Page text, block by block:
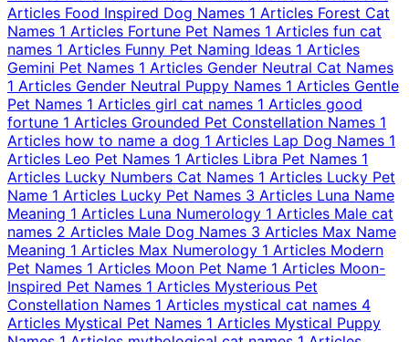
Articles Food Inspired Dog Names 1 Articles Forest Cat
Names 1 Articles Fortune Pet Names 1 Articles fun cat
names 1 Articles Funny Pet Naming Ideas 1 Articles
Gemini Pet Names 1 Articles Gender Neutral Cat Names
1 Articles Gender Neutral Puppy Names 1 Articles Gentle
Pet Names 1 Articles girl cat names 1 Articles good
fortune 1 Articles Grounded Pet Constellation Names 1
Articles how to name a dog 1 Articles Lap Dog Names 1
Articles Leo Pet Names 1 Articles Libra Pet Names 1
Articles Lucky Numbers Cat Names 1 Articles Lucky Pet
Name 1 Articles Lucky Pet Names 3 Articles Luna Name
Meaning 1 Articles Luna Numerology 1 Articles Male cat
names 2 Articles Male Dog Names 3 Articles Max Name
Meaning 1 Articles Max Numerology 1 Articles Modern
Pet Names 1 Articles Moon Pet Name 1 Articles Moon-
Inspired Pet Names 1 Articles Mysterious Pet
Constellation Names 1 Articles mystical cat names 4
Articles Mystical Pet Names 1 Articles Mystical Puppy